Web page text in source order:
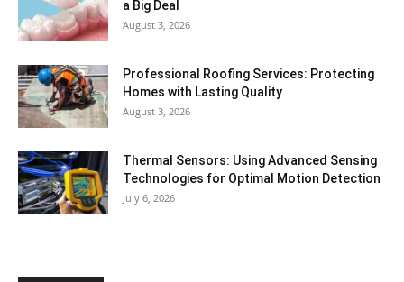
a Big Deal
August 3, 2026
Professional Roofing Services: Protecting
Homes with Lasting Quality
August 3, 2026
Thermal Sensors: Using Advanced Sensing
Technologies for Optimal Motion Detection
July 6, 2026